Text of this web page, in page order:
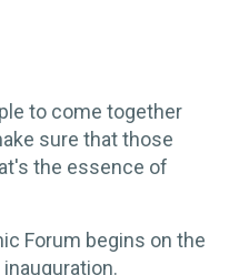
to come together
sure that those
the essence of
Forum begins on the
inauguration.